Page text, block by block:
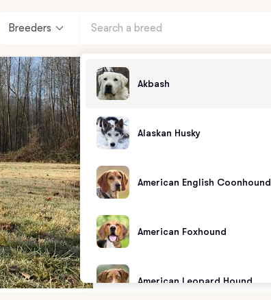
Breeders
Akbash
Alaskan Husky
American English Coonhound
American Foxhound
American Leopard Hound